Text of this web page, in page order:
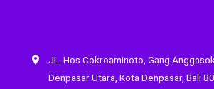
JL. Hos Cokroaminoto, Gang
Denpasar Utara, Kota Denpasar, Bali